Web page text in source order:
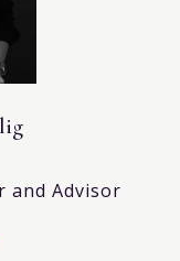
and Advisor